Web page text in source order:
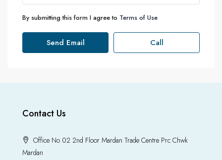
By submitting this form I agree to Terms of Use
Send Email Call
Contact Us
Office No 02 2nd Floor Mardan Trade Centre Prc Chwk
Mardan